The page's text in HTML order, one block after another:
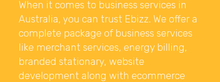
When it comes to business services in
Australia, you can trust Ebizz. We offer a
complete package of business services
like merchant services, energy billing,
branded stationary, website
development along with ecommerce